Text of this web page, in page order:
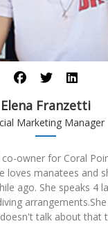
Elena Franzetti
Marketing Manager
owner for Coral
loves manatees and
ago. She speaks 4
talk about that